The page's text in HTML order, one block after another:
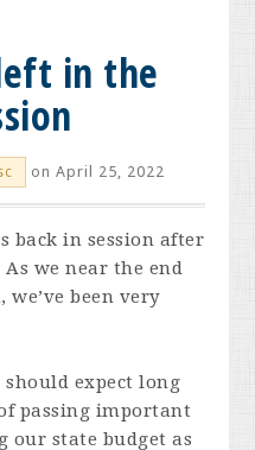
in the
on April 25, 2022
back in session after
we near the end
been very
expect long
passing important
state budget as